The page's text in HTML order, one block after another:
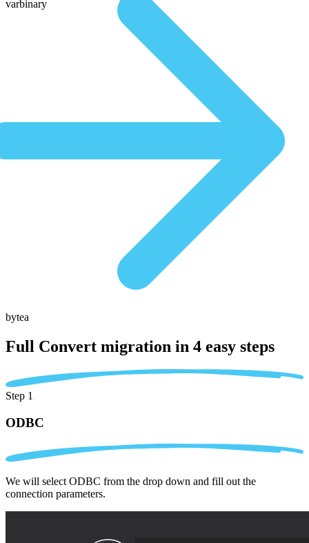
varbinary
bytea
Full Convert migration in 4 easy steps
Step 1
ODBC
We will select ODBC from the drop down and fill out the
connection parameters.